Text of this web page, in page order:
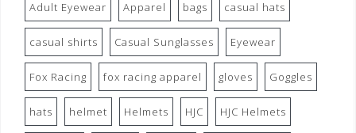
Adult Eyewear Apparel bags casual hats
casual shirts Casual Sunglasses Eyewear
Fox Racing fox racing apparel gloves Goggles
hats helmet Helmets HJC HJC Helmets